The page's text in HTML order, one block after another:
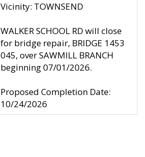
Vicinity: TOWNSEND
WALKER SCHOOL RD will close
for bridge repair, BRIDGE 1453
045, over SAWMILL BRANCH
beginning 07/01/2026.
Proposed Completion Date:
10/24/2026